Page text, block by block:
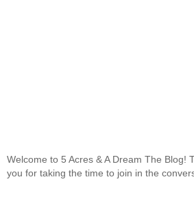
Welcome to 5 Acres & A Dream The Blog!
you for taking the time to join in the